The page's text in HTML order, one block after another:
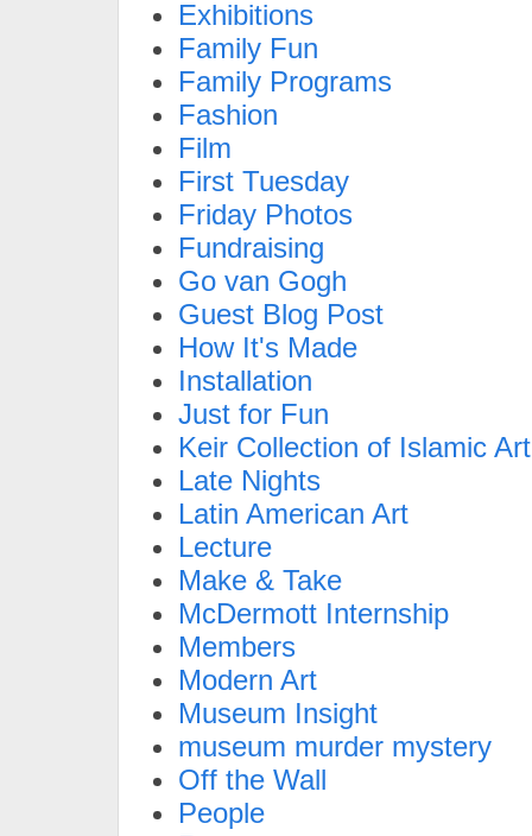
Exhibitions
Family Fun
Family Programs
Fashion
Film
First Tuesday
Friday Photos
Fundraising
Go van Gogh
Guest Blog Post
How It's Made
Installation
Just for Fun
Keir Collection of Islamic Art
Late Nights
Latin American Art
Lecture
Make & Take
McDermott Internship
Members
Modern Art
Museum Insight
museum murder mystery
Off the Wall
People